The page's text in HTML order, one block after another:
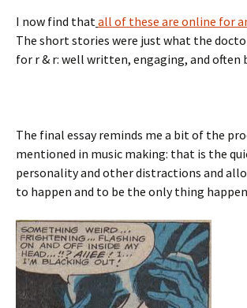
I now find thatall of these are online for
The short stories were just what the
for r & r: well written, engaging, and often
The final essay reminds me a bit of the
mentioned in music making: that is the
personality and other distractions and
to happen and to be the only thing